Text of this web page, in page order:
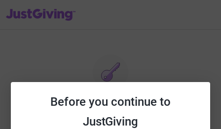
Before you continue to
JustGiving
JustGiving’s homepage
Reset password